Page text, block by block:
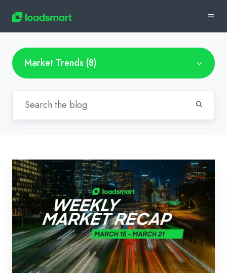
Market Trends (8)
Weekly
Market
Recap:
March
–
March
14